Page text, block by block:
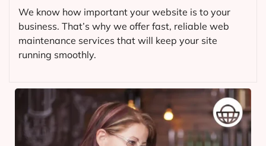
We know how important your website is to your
business. That’s why we offer fast, reliable web
maintenance services that will keep your site
running smoothly.